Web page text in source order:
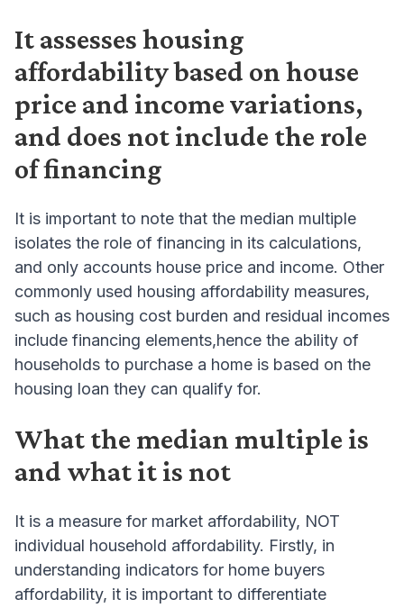
It assesses housing
affordability based on house
price and income variations,
and does not include the role
of financing
It is important to note that the median multiple
isolates the role of financing in its calculations,
and only accounts house price and income. Other
commonly used housing affordability measures,
such as housing cost burden and residual incomes
include financing elements,hence the ability of
households to purchase a home is based on the
housing loan they can qualify for.
What the median multiple is
and what it is not
It is a measure for market affordability, NOT
individual household affordability. Firstly, in
understanding indicators for home buyers
affordability, it is important to differentiate